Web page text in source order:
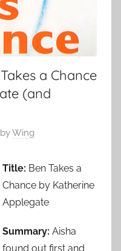
a Chance
(and
byWing
Title: Ben Takes a
Chance by Katherine
Applegate
Summary: Aisha
found out first and